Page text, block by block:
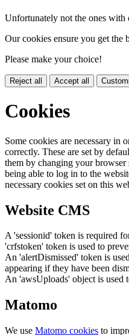
Unfortunately not the ones with
Our cookies ensure you get the
Please make your choice!
Reject all Accept all
Cookies
Some cookies are necessary in
correctly. These are set by
them by changing your browser
being able to log in to the
necessary cookies set on this
Website CMS
A 'sessionid' token is required
'crfstoken' token is used to
An 'alertDismissed' token is
appearing if they have been
An 'awsUploads' object is used
Matomo
We use Matomo cookies to